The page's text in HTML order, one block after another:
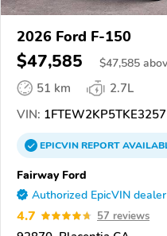
2026 Ford F-150
$47,585 $47,585
51 km
2.7L
VIN:
EPICVINREPORT
Fairway Ford
Authorized EpicVIN dealer
4.7 57 reviews